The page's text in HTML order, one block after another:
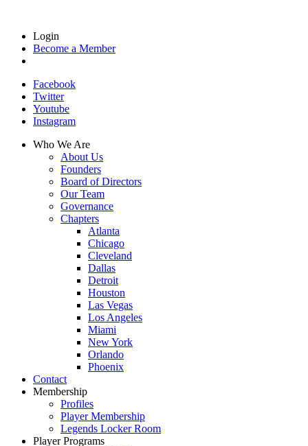
Login
Become a Member
Facebook
Twitter
Youtube
Instagram
Who We Are
About Us
Founders
Board of Directors
Our Team
Governance
Chapters
Atlanta
Chicago
Cleveland
Dallas
Detroit
Houston
Las Vegas
Los Angeles
Miami
New York
Orlando
Phoenix
Contact
Membership
Profiles
Player Membership
Legends Locker Room
Player Programs